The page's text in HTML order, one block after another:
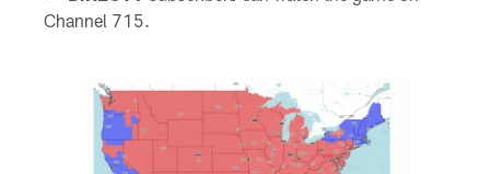
Channel 715.